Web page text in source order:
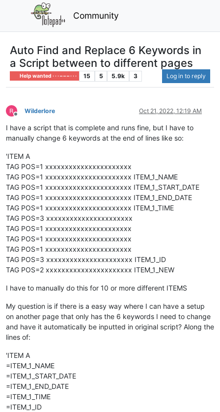
Community
Auto Find and Replace 6 Keywords in
a Script between to different pages
Help wanted · · · – – – · · · 15 5 5.9k 3 Log in to reply
Offline
Wilderlore Oct 21, 2022, 12:19 AM
I have a script that is complete and runs fine, but I have to
manually change 6 keywords at the end of lines like so:
'ITEM A
TAG POS=1 xxxxxxxxxxxxxxxxxxxxxx
TAG POS=1 xxxxxxxxxxxxxxxxxxxxxx ITEM_1_NAME
TAG POS=1 xxxxxxxxxxxxxxxxxxxxxx ITEM_1_START_DATE
TAG POS=1 xxxxxxxxxxxxxxxxxxxxxx ITEM_1_END_DATE
TAG POS=1 xxxxxxxxxxxxxxxxxxxxxx ITEM_1_TIME
TAG POS=3 xxxxxxxxxxxxxxxxxxxxxx
TAG POS=1 xxxxxxxxxxxxxxxxxxxxxx
TAG POS=1 xxxxxxxxxxxxxxxxxxxxxx
TAG POS=1 xxxxxxxxxxxxxxxxxxxxxx
TAG POS=3 xxxxxxxxxxxxxxxxxxxxxx ITEM_1_ID
TAG POS=2 xxxxxxxxxxxxxxxxxxxxxx ITEM_1_NEW
I have to manually do this for 10 or more different ITEMS
My question is if there is a easy way where I can have a setup
on another page that only has the 6 keywords I need to change
and have it automatically be inputted in original script? Along the
lines of:
'ITEM A
=ITEM_1_NAME
=ITEM_1_START_DATE
=ITEM_1_END_DATE
=ITEM_1_TIME
=ITEM_1_ID